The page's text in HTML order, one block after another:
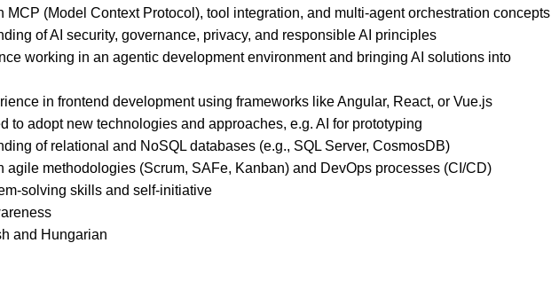
MCP (Model Context Protocol), tool integration, and multi-agent orchestration concepts
of AI security, governance, privacy, and responsible AI principles
working in an agentic development environment and bringing AI solutions into
in frontend development using frameworks like Angular, React, or Vue.js
to adopt new technologies and approaches, e.g. AI for prototyping
of relational and NoSQL databases (e.g., SQL Server, CosmosDB)
agile methodologies (Scrum, SAFe, Kanban) and DevOps processes (CI/CD)
solving skills and self-initiative
and Hungarian